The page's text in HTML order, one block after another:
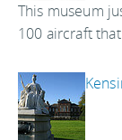
This museum
100 aircraft